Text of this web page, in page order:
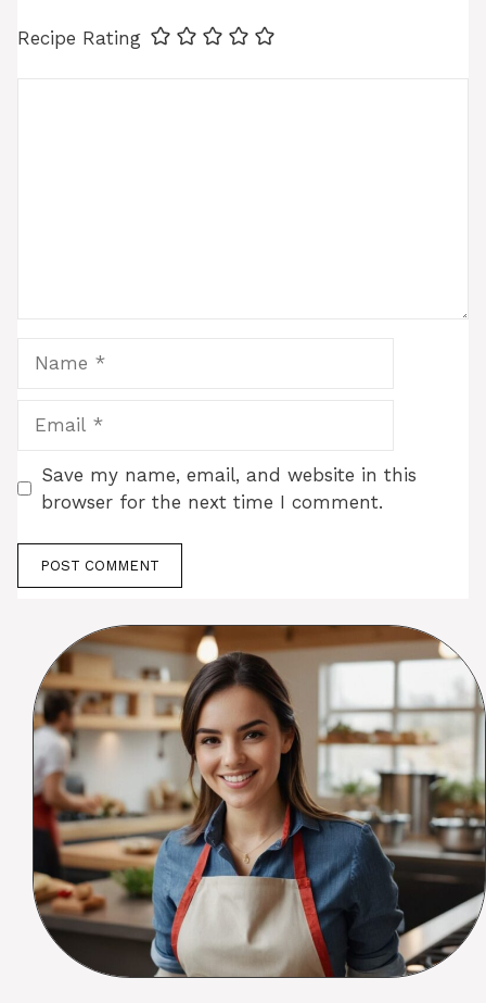
Recipe Rating
Save my name, email, and website in this
browser for the next time I comment.